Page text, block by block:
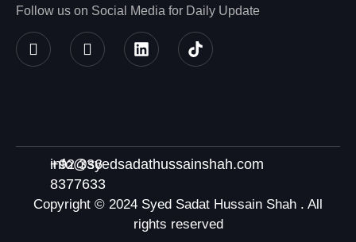
Follow us on Social Media for Daily Update
+92 336
8377633
info@syedsadathussainshah.com
Copyright © 2024 Syed Sadat Hussain Shah . All
rights reserved